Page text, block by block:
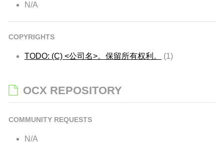
N/A
COPYRIGHTS
TODO: (C) <公司名>。保留所有权利。 (1)
OCX REPOSITORY
COMMUNITY REQUESTS
N/A